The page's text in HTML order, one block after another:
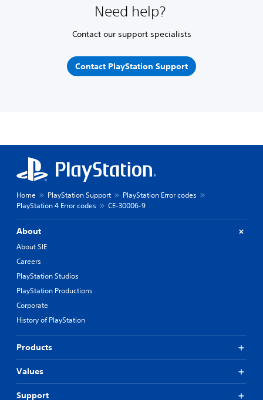
Need help?
Contact our support specialists
Contact PlayStation Support
Home PlayStation Support
PlayStation Error codes
PlayStation 4 Error codes
CE-30006-9
About
About SIE
Careers
PlayStation Studios
PlayStation Productions
Corporate
History of PlayStation
Products
Values
Support